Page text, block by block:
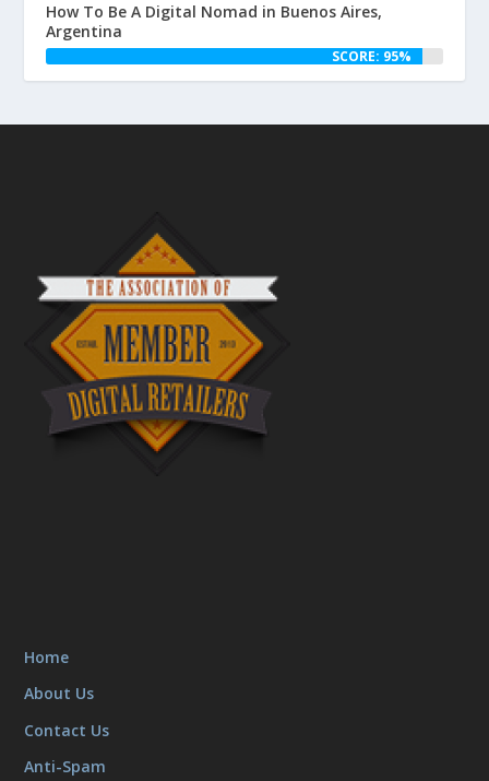
How To Be A Digital Nomad in Buenos Aires,
Argentina
SCORE: 95%
Home
About Us
Contact Us
Anti-Spam